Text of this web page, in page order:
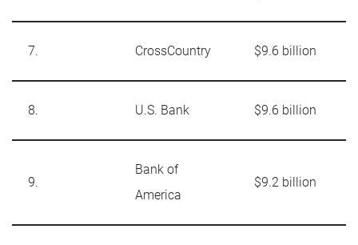
7. CrossCountry $9.6 billion
8. U.S. Bank $9.6 billion
9.
Bank of
America
$9.2 billion